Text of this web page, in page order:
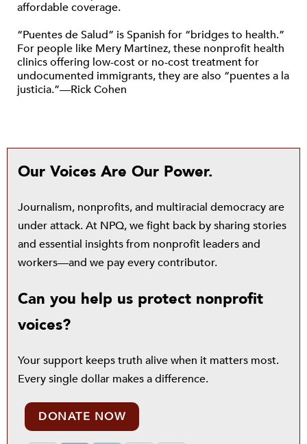
affordable coverage.
“Puentes de Salud” is Spanish for “bridges to health.”
For people like Mery Martinez, these nonprofit health
clinics offering low-cost or no-cost treatment for
undocumented immigrants, they are also “puentes a la
justicia.”—Rick Cohen
Our Voices Are Our Power.
Journalism, nonprofits, and multiracial democracy are
under attack. At NPQ, we fight back by sharing stories
and essential insights from nonprofit leaders and
workers—and we pay every contributor.
Can you help us protect nonprofit
voices?
Your support keeps truth alive when it matters most.
Every single dollar makes a difference.
DONATE NOW